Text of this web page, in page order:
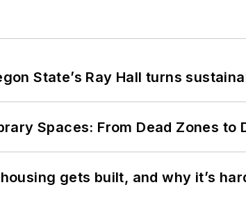
State’s Ray Hall turns
Spaces: From Dead Zones to
gets built, and why it’s